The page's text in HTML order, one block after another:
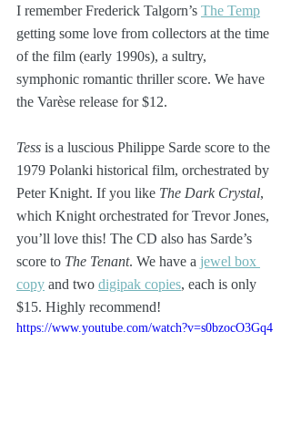
I remember Frederick Talgorn’s The Temp
getting some love from collectors at the time
of the film (early 1990s), a sultry,
symphonic romantic thriller score. We have
the Varèse release for $12.
Tess is a luscious Philippe Sarde score to the
1979 Polanki historical film, orchestrated by
Peter Knight. If you like The Dark Crystal,
which Knight orchestrated for Trevor Jones,
you’ll love this! The CD also has Sarde’s
score to The Tenant. We have a jewel box
copy and two digipak copies, each is only
$15. Highly recommend!
https://www.youtube.com/watch?v=s0bzocO3Gq4